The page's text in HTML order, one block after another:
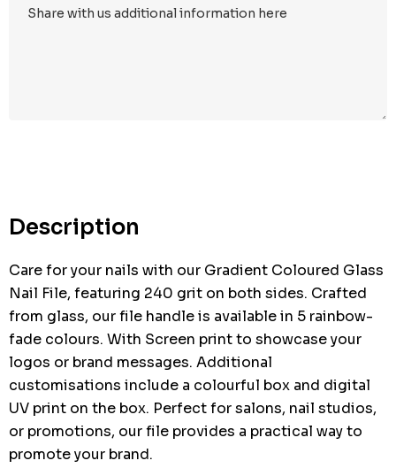
Description
Care for your nails with our Gradient Coloured Glass
Nail File, featuring 240 grit on both sides. Crafted
from glass, our file handle is available in 5 rainbow-
fade colours. With Screen print to showcase your
logos or brand messages. Additional
customisations include a colourful box and digital
UV print on the box. Perfect for salons, nail studios,
or promotions, our file provides a practical way to
promote your brand.